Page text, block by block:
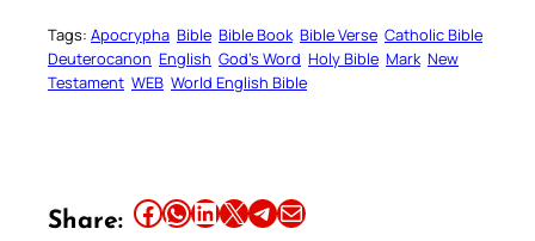
Tags: Apocrypha Bible Bible Book Bible Verse Catholic Bible
Deuterocanon English God’s Word Holy Bible Mark New
Testament WEB World English Bible
Share: Share this article on Facebook Share this article on WhatsApp Share this article on LinkedIn Share this article on X Share this article on TelegramEmail this Article